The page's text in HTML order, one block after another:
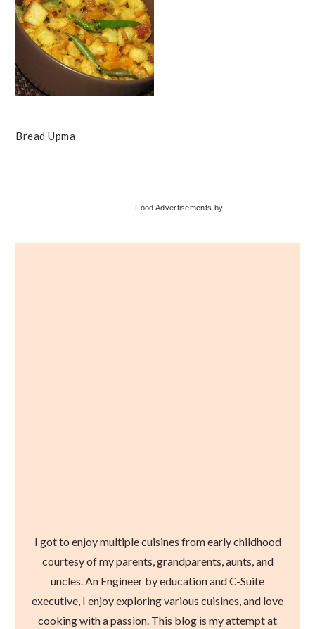
Bread Upma
Food Advertisements by
I got to enjoy multiple cuisines from early childhood
courtesy of my parents, grandparents, aunts, and
uncles. An Engineer by education and C-Suite
executive, I enjoy exploring various cuisines, and love
cooking with a passion. This blog is my attempt at